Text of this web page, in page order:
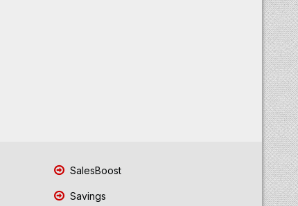
SalesBoost
Savings